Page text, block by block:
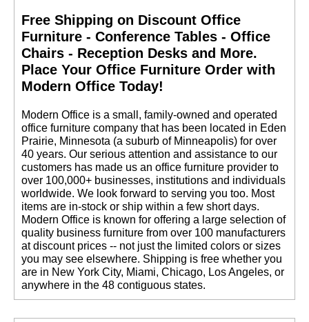
Free Shipping on Discount Office
Furniture - Conference Tables - Office
Chairs - Reception Desks and More.
Place Your Office Furniture Order with
Modern Office Today!
Modern Office is a small, family-owned and operated
office furniture company that has been located in Eden
Prairie, Minnesota (a suburb of Minneapolis) for over
40 years. Our serious attention and assistance to our
customers has made us an office furniture provider to
over 100,000+ businesses, institutions and individuals
worldwide. We look forward to serving you too. Most
items are in-stock or ship within a few short days.
Modern Office is known for offering a large selection of
quality business furniture from over 100 manufacturers
at discount prices -- not just the limited colors or sizes
you may see elsewhere. Shipping is free whether you
are in New York City, Miami, Chicago, Los Angeles, or
anywhere in the 48 contiguous states.